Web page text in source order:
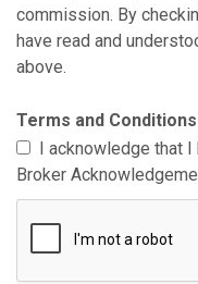
commission. By
have read and
above.
Terms and
I acknowledge that I
Broker